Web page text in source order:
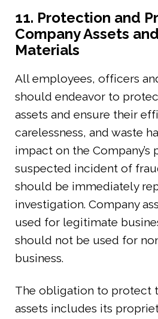
11. Protection and
Company Assets
Materials
All employees, officers
should endeavor to
assets and ensure their
carelessness, and waste
impact on the Company’s
suspected incident of
should be immediately
investigation. Company
used for legitimate
should not be used for
business.
The obligation to protect
assets includes its